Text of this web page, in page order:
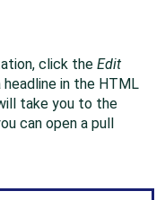
click the Edit
in the HTML
take you to the
can open a pull